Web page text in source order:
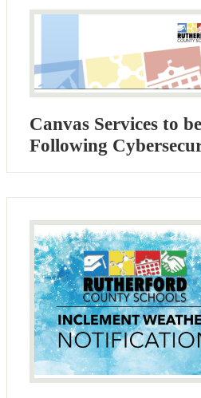
Canvas Services to
Following